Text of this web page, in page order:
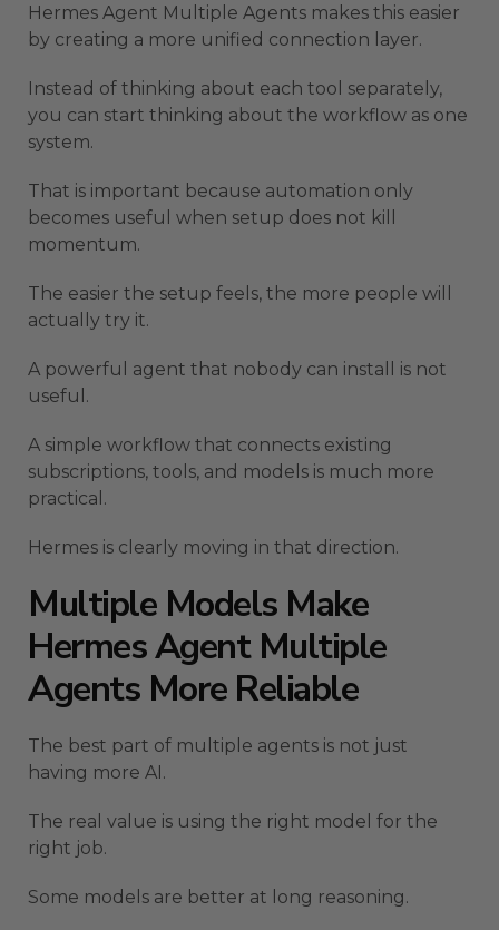
Hermes Agent Multiple Agents makes this easier
by creating a more unified connection layer.
Instead of thinking about each tool separately,
you can start thinking about the workflow as one
system.
That is important because automation only
becomes useful when setup does not kill
momentum.
The easier the setup feels, the more people will
actually try it.
A powerful agent that nobody can install is not
useful.
A simple workflow that connects existing
subscriptions, tools, and models is much more
practical.
Hermes is clearly moving in that direction.
Multiple Models Make
Hermes Agent Multiple
Agents More Reliable
The best part of multiple agents is not just
having more AI.
The real value is using the right model for the
right job.
Some models are better at long reasoning.